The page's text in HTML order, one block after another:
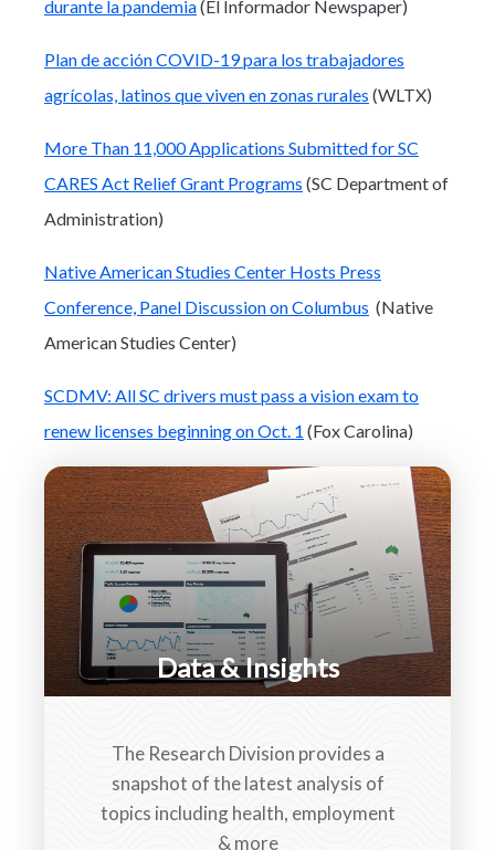
durante la pandemia(El Informador Newspaper)
Plan de acción COVID-19 para los trabajadores
agrícolas, latinos que viven en zonas rurales (WLTX)
More Than 11,000 Applications Submitted for SC
CARES Act Relief Grant Programs (SC Department of
Administration)
Native American Studies Center Hosts Press
Conference, Panel Discussion on Columbus (Native
American Studies Center)
SCDMV: All SC drivers must pass a vision exam to
renew licenses beginning on Oct. 1 (Fox Carolina)
Data & Insights
The Research Division provides a
snapshot of the latest analysis of
topics including health, employment
& more